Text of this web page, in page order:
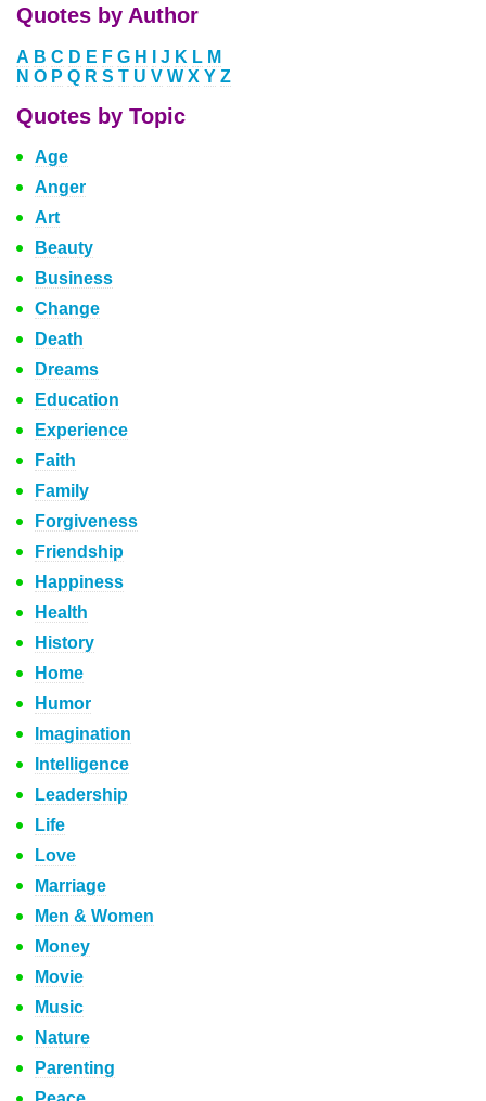
Quotes by Author
A B C D E F G H J K L M
N O P Q R S T U V W X Y Z
Quotes by Topic
Age
Anger
Art
Beauty
Business
Change
Death
Dreams
Education
Experience
Faith
Family
Forgiveness
Friendship
Happiness
Health
History
Home
Humor
Imagination
Intelligence
Leadership
Life
Love
Marriage
Men & Women
Money
Movie
Music
Nature
Parenting